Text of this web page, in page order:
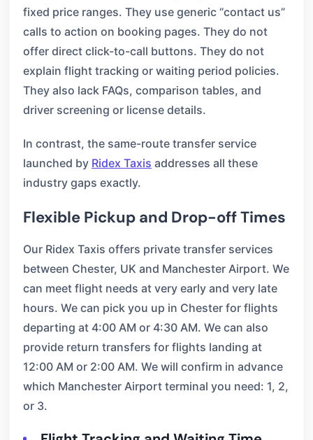
fixed price ranges. They use generic “contact us”
calls to action on booking pages. They do not
offer direct click-to-call buttons. They do not
explain flight tracking or waiting period policies.
They also lack FAQs, comparison tables, and
driver screening or license details.
In contrast, the same-route transfer service
launched by Ridex Taxis addresses all these
industry gaps exactly.
Flexible Pickup and Drop-off Times
Our Ridex Taxis offers private transfer services
between Chester, UK and Manchester Airport. We
can meet flight needs at very early and very late
hours. We can pick you up in Chester for flights
departing at 4:00 AM or 4:30 AM. We can also
provide return transfers for flights landing at
12:00 AM or 2:00 AM. We will confirm in advance
which Manchester Airport terminal you need: 1, 2,
or 3.